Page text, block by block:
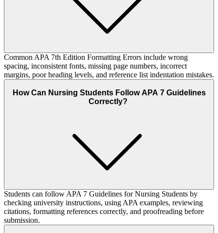
Common APA 7th Edition Formatting Errors include wrong
spacing, inconsistent fonts, missing page numbers, incorrect
margins, poor heading levels, and reference list indentation mistakes.
How Can Nursing Students Follow APA 7 Guidelines
Correctly?
Students can follow APA 7 Guidelines for Nursing Students by
checking university instructions, using APA examples, reviewing
citations, formatting references correctly, and proofreading before
submission.